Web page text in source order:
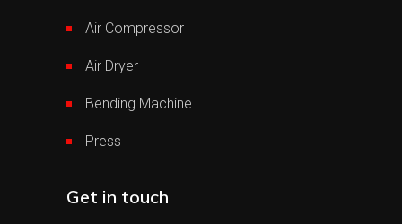
Air Compressor
Air Dryer
Bending Machine
Press
Get in touch